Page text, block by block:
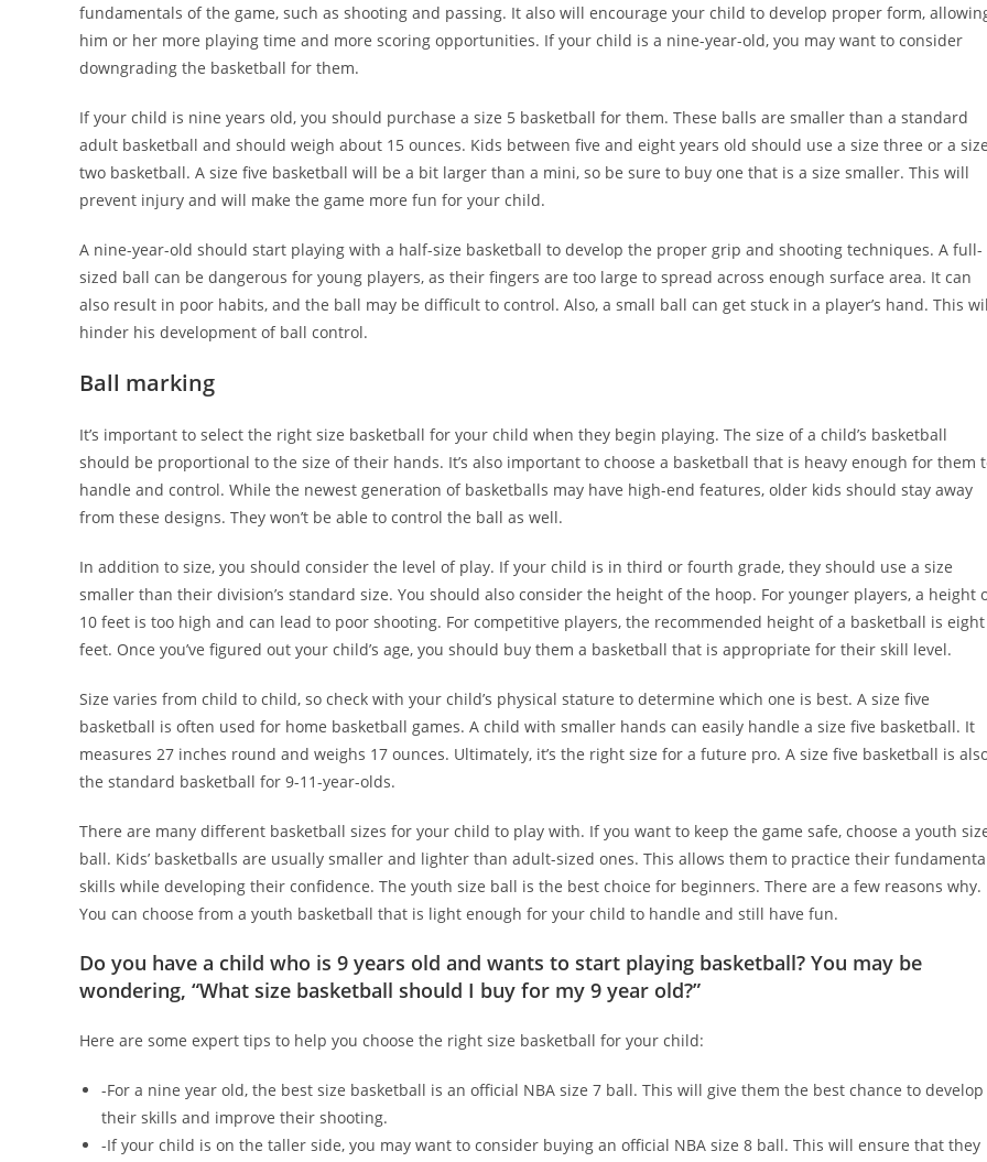
fundamentals of the game, such as shooting and passing. It also will encourage your child to develop proper form,
him or her more playing time and more scoring opportunities. If your child is a nine-year-old, you may want to consider
downgrading the basketball for them.
If your child is nine years old, you should purchase a size 5 basketball for them. These balls are smaller than a standard
adult basketball and should weigh about 15 ounces. Kids between five and eight years old should use a size three or a
two basketball. A size five basketball will be a bit larger than a mini, so be sure to buy one that is a size smaller. This will
prevent injury and will make the game more fun for your child.
A nine-year-old should start playing with a half-size basketball to develop the proper grip and shooting techniques. A full-
sized ball can be dangerous for young players, as their fingers are too large to spread across enough surface area. It can
also result in poor habits, and the ball may be difficult to control. Also, a small ball can get stuck in a player’s hand. This
hinder his development of ball control.
Ball marking
It’s important to select the right size basketball for your child when they begin playing. The size of a child’s basketball
should be proportional to the size of their hands. It’s also important to choose a basketball that is heavy enough for them
handle and control. While the newest generation of basketballs may have high-end features, older kids should stay away
from these designs. They won’t be able to control the ball as well.
In addition to size, you should consider the level of play. If your child is in third or fourth grade, they should use a size
smaller than their division’s standard size. You should also consider the height of the hoop. For younger players, a height
10 feet is too high and can lead to poor shooting. For competitive players, the recommended height of a basketball is eight
feet. Once you’ve figured out your child’s age, you should buy them a basketball that is appropriate for their skill level.
Size varies from child to child, so check with your child’s physical stature to determine which one is best. A size five
basketball is often used for home basketball games. A child with smaller hands can easily handle a size five basketball. It
measures 27 inches round and weighs 17 ounces. Ultimately, it’s the right size for a future pro. A size five basketball is
the standard basketball for 9-11-year-olds.
There are many different basketball sizes for your child to play with. If you want to keep the game safe, choose a youth
ball. Kids’ basketballs are usually smaller and lighter than adult-sized ones. This allows them to practice their
skills while developing their confidence. The youth size ball is the best choice for beginners. There are a few reasons why.
You can choose from a youth basketball that is light enough for your child to handle and still have fun.
Do you have a child who is 9 years old and wants to start playing basketball? You may be
wondering, “What size basketball should I buy for my 9 year old?”
Here are some expert tips to help you choose the right size basketball for your child:
-For a nine year old, the best size basketball is an official NBA size 7 ball. This will give them the best chance to develop
their skills and improve their shooting.
-If your child is on the taller side, you may want to consider buying an official NBA size 8 ball. This will ensure that they